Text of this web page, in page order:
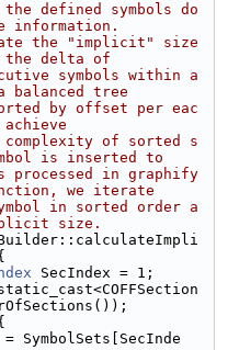
defined symbols do
information.
the "implicit" size
the delta of
symbols within a
balanced tree
by offset per eac
of sorted s
is inserted to
in graphify
we iterate
in sorted order a
size.
SecIndex = 1;
= SymbolSets[SecInde